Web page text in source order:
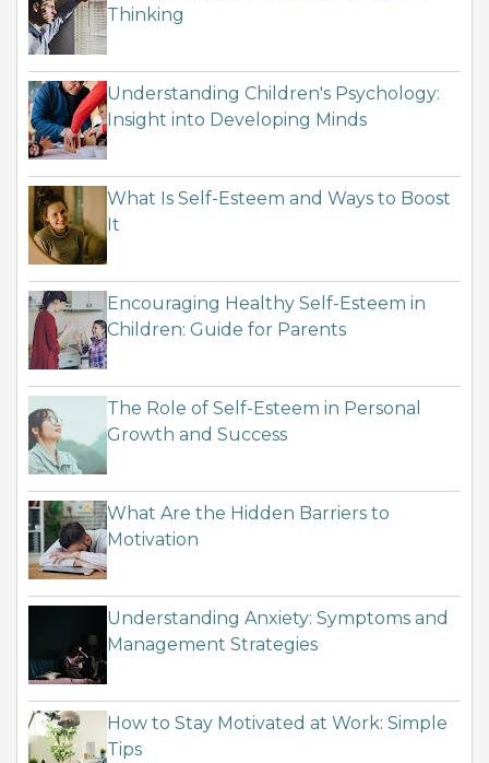
Thinking
Understanding Children's Psychology:
Insight into Developing Minds
What Is Self-Esteem and Ways to Boost
It
Encouraging Healthy Self-Esteem in
Children: Guide for Parents
The Role of Self-Esteem in Personal
Growth and Success
What Are the Hidden Barriers to
Motivation
Understanding Anxiety: Symptoms and
Management Strategies
How to Stay Motivated at Work: Simple
Tips